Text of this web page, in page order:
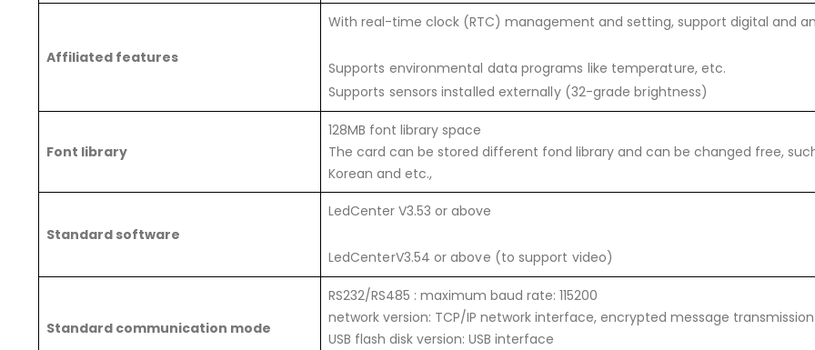
Affiliated features
With real-time clock (RTC) management and setting, support digital and
Supports environmental data programs like temperature, etc.
Supports sensors installed externally (32-grade brightness)
Font library
128MB font library space
The card can be stored different fond library and can be changed free,
Korean and etc.,
Standard software
LedCenter V3.53 or above
LedCenterV3.54 or above (to support video)
Standard communication mode
RS232/RS485 : maximum baud rate: 115200
network version: TCP/IP network interface, encrypted message transmission
USB flash disk version: USB interface